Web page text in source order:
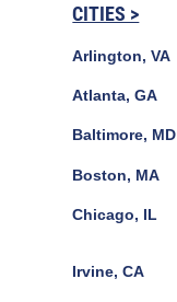
CITIES >
Arlington, VA
Atlanta, GA
Baltimore, MD
Boston, MA
Chicago, IL
Irvine, CA